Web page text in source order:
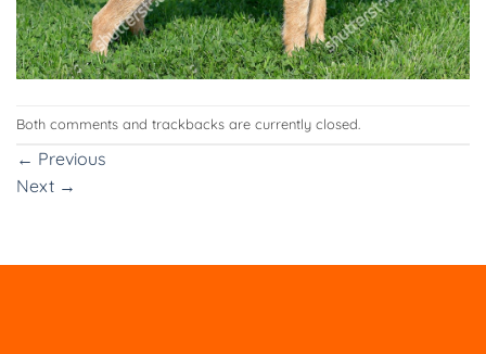
Both comments and trackbacks are currently closed.
← Previous
Next →